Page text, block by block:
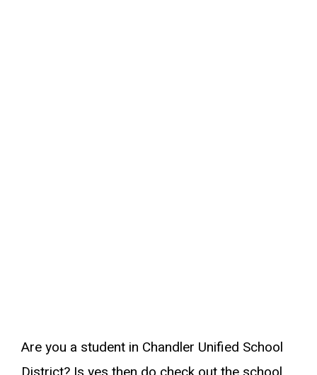
Are you a student in Chandler Unified School